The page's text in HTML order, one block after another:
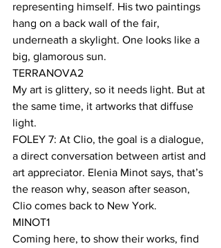
representing himself. His two paintings
hang on a back wall of the fair,
underneath a skylight. One looks like a
big, glamorous sun.
TERRANOVA2
My art is glittery, so it needs light. But at
the same time, it artworks that diffuse
light.
FOLEY 7: At Clio, the goal is a dialogue,
a direct conversation between artist and
art appreciator. Elenia Minot says, that’s
the reason why, season after season,
Clio comes back to New York.
MINOT1
Coming here, to show their works, find